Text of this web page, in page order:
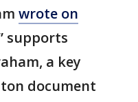
wrote on
supports
a key
document